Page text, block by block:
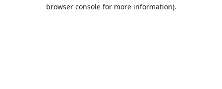
browser console for more information).